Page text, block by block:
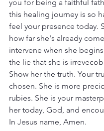
you for being a faithful
this healing journey is so
feel your presence today.
how far she's already
intervene when she
the lie that she is
Show her the truth. Your
chosen. She is more
rubies. She is your
her today, God, and
In Jesus name, Amen.